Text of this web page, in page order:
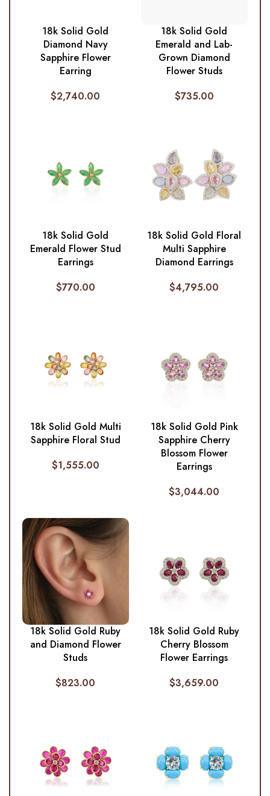
18k Solid Gold
Diamond Navy
Sapphire Flower
Earring
$2,740.00
18k Solid Gold
Emerald and Lab-
Grown Diamond
Flower Studs
$735.00
18k Solid Gold
Emerald Flower Stud
Earrings
$770.00
18k Solid Gold Floral
Multi Sapphire
Diamond Earrings
$4,795.00
18k Solid Gold Multi
Sapphire Floral Stud
$1,555.00
18k Solid Gold Pink
Sapphire Cherry
Blossom Flower
Earrings
$3,044.00
18k Solid Gold Ruby
and Diamond Flower
Studs
$823.00
18k Solid Gold Ruby
Cherry Blossom
Flower Earrings
$3,659.00